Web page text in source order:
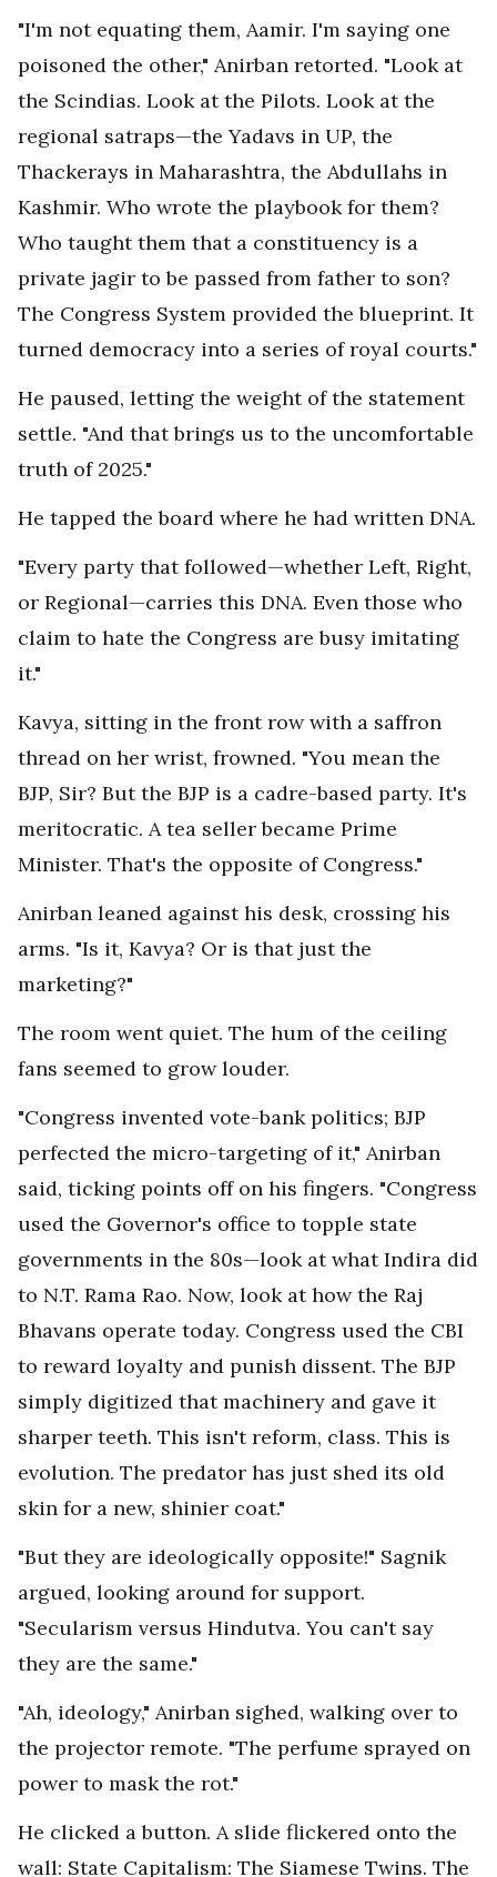
"I'm not equating them, Aamir. I'm saying one
poisoned the other," Anirban retorted. "Look at
the Scindias. Look at the Pilots. Look at the
regional satraps—the Yadavs in UP, the
Thackerays in Maharashtra, the Abdullahs in
Kashmir. Who wrote the playbook for them?
Who taught them that a constituency is a
private jagir to be passed from father to son?
The Congress System provided the blueprint. It
turned democracy into a series of royal courts."
He paused, letting the weight of the statement
settle. "And that brings us to the uncomfortable
truth of 2025."
He tapped the board where he had written DNA.
"Every party that followed—whether Left, Right,
or Regional—carries this DNA. Even those who
claim to hate the Congress are busy imitating
it."
Kavya, sitting in the front row with a saffron
thread on her wrist, frowned. "You mean the
BJP, Sir? But the BJP is a cadre-based party. It's
meritocratic. A tea seller became Prime
Minister. That's the opposite of Congress."
Anirban leaned against his desk, crossing his
arms. "Is it, Kavya? Or is that just the
marketing?"
The room went quiet. The hum of the ceiling
fans seemed to grow louder.
"Congress invented vote-bank politics; BJP
perfected the micro-targeting of it," Anirban
said, ticking points off on his fingers. "Congress
used the Governor's office to topple state
governments in the 80s—look at what Indira did
to N.T. Rama Rao. Now, look at how the Raj
Bhavans operate today. Congress used the CBI
to reward loyalty and punish dissent. The BJP
simply digitized that machinery and gave it
sharper teeth. This isn't reform, class. This is
evolution. The predator has just shed its old
skin for a new, shinier coat."
"But they are ideologically opposite!" Sagnik
argued, looking around for support.
"Secularism versus Hindutva. You can't say
they are the same."
"Ah, ideology," Anirban sighed, walking over to
the projector remote. "The perfume sprayed on
power to mask the rot."
He clicked a button. A slide flickered onto the
wall: State Capitalism: The Siamese Twins. The